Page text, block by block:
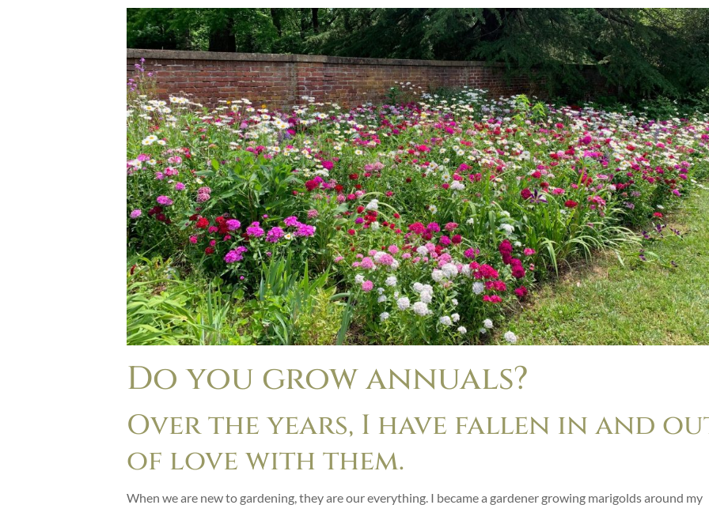
Do you grow annuals?
Over the years, I have fallen in and
of love with them.
When we are new to gardening, they are our everything. I became a gardener growing marigolds around my